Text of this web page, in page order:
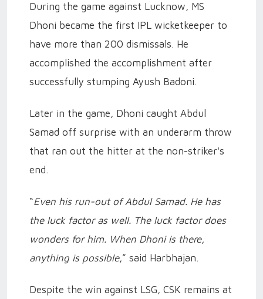
During the game against Lucknow, MS
Dhoni became the first IPL wicketkeeper to
have more than 200 dismissals. He
accomplished the accomplishment after
successfully stumping Ayush Badoni.
Later in the game, Dhoni caught Abdul
Samad off surprise with an underarm throw
that ran out the hitter at the non-striker's
end.
“Even his run-out of Abdul Samad. He has
the luck factor as well. The luck factor does
wonders for him. When Dhoni is there,
anything is possible,” said Harbhajan.
Despite the win against LSG, CSK remains at